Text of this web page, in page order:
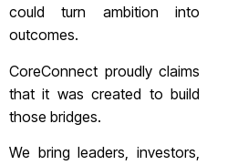
could turn ambition into
outcomes.
CoreConnect proudly claims
that it was created to build
those bridges.
We bring leaders, investors,